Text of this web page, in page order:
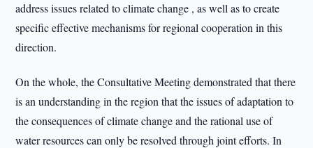
address issues related to climate change , as well as to create
specific effective mechanisms for regional cooperation in this
direction.
On the whole, the Consultative Meeting demonstrated that there
is an understanding in the region that the issues of adaptation to
the consequences of climate change and the rational use of
water resources can only be resolved through joint efforts. In